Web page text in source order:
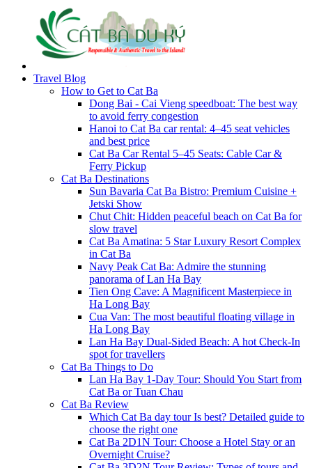
Travel Blog
How to Get to Cat Ba
Dong Bai - Cai Vieng speedboat: The best way
to avoid ferry congestion
Hanoi to Cat Ba car rental: 4–45 seat vehicles
and best price
Cat Ba Car Rental 5–45 Seats: Cable Car &
Ferry Pickup
Cat Ba Destinations
Sun Bavaria Cat Ba Bistro: Premium Cuisine +
Jetski Show
Chut Chit: Hidden peaceful beach on Cat Ba for
slow travel
Cat Ba Amatina: 5 Star Luxury Resort Complex
in Cat Ba
Navy Peak Cat Ba: Admire the stunning
panorama of Lan Ha Bay
Tien Ong Cave: A Magnificent Masterpiece in
Ha Long Bay
Cua Van: The most beautiful floating village in
Ha Long Bay
Lan Ha Bay Dual-Sided Beach: A hot Check-In
spot for travellers
Cat Ba Things to Do
Lan Ha Bay 1-Day Tour: Should You Start from
Cat Ba or Tuan Chau
Cat Ba Review
Which Cat Ba day tour Is best? Detailed guide to
choose the right one
Cat Ba 2D1N Tour: Choose a Hotel Stay or an
Overnight Cruise?